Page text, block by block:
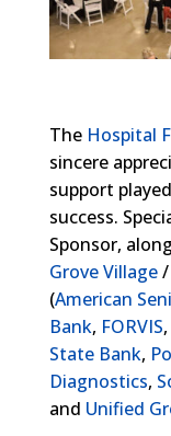
TheHospital
sincere
support
success.
Sponsor,
Grove Village/
(American
Bank, FORVIS,
State Bank,
Diagnostics,
and Unified